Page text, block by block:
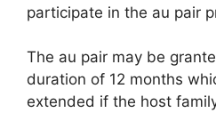
participate in the au pair
The au pair may be
duration of 12 months
extended if the host